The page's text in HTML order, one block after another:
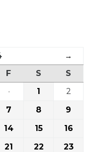
→
F S
S
· 1
2
7 8
9
14 15
16
21 22
23